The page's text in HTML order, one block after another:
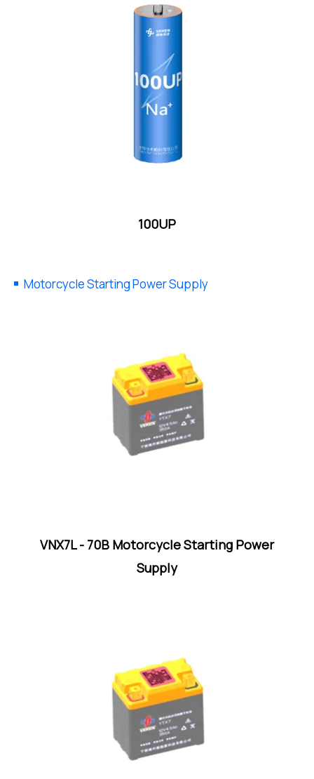
100UP
Motorcycle Starting Power Supply
VNX7L - 70B Motorcycle Starting Power
Supply